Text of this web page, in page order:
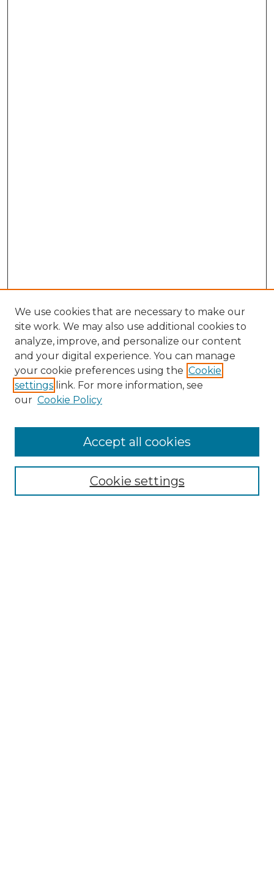
Enter search terms:
We use cookies that are necessary to make our
site work. We may also use additional cookies to
analyze, improve, and personalize our content
and your digital experience. You can manage
your cookie preferences using the Cookie
settings link. For more information, see
our Cookie Policy
Cookie settings
Accept all cookies